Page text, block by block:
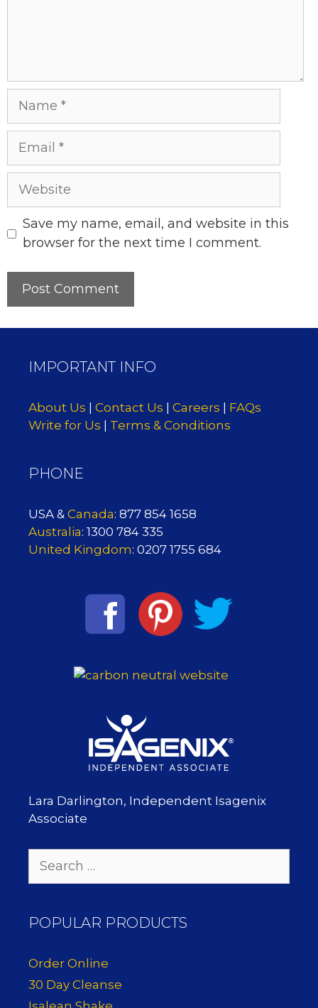
Name
Email
Website
Save my name, email, and website in this
browser for the next time I comment.
IMPORTANT INFO
About Us Contact Us Careers
FAQs
Write for Us
Terms & Conditions
PHONE
USA & Canada: 877 854 1658
Australia: 1300 784 335
United Kingdom: 0207 1755 684
Lara Darlington, Independent Isagenix
Associate
for:
POPULAR PRODUCTS
Order Online
30 Day Cleanse